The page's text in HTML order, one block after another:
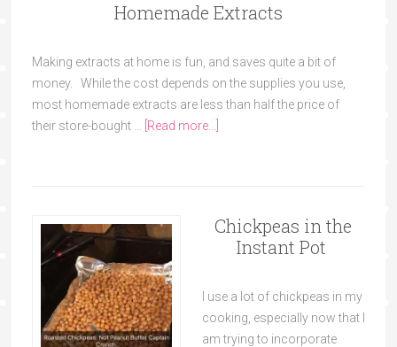
Homemade Extracts
Making extracts at home is fun, and saves quite a bit of
money. While the cost depends on the supplies you use,
most homemade extracts are less than half the price of
their store-bought …
[Read more...]
Chickpeas in the
Instant Pot
I use a lot of chickpeas in my
cooking, especially now that I
am trying to incorporate